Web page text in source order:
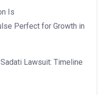
Is
Perfect for Growth in
Lawsuit: Timeline